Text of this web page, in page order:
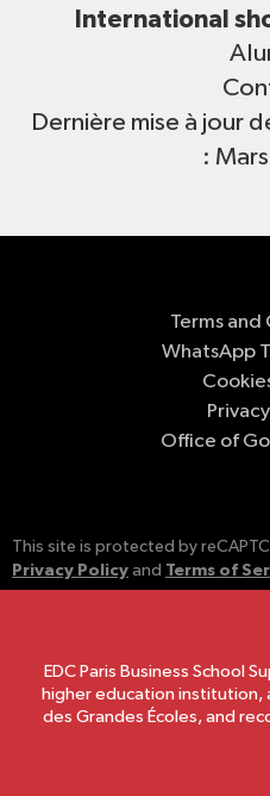
International
Dernière mise à jour
:
Terms
WhatsApp
Office of
This site is protected by
Privacy Policy and Terms of
EDC Paris Business School
higher education institution,
des Grandes Écoles, and